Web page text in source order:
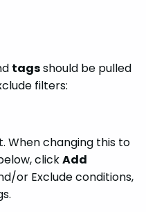
tagsshould be pulled
filters:
When changing this to
clickAdd
or Exclude conditions,